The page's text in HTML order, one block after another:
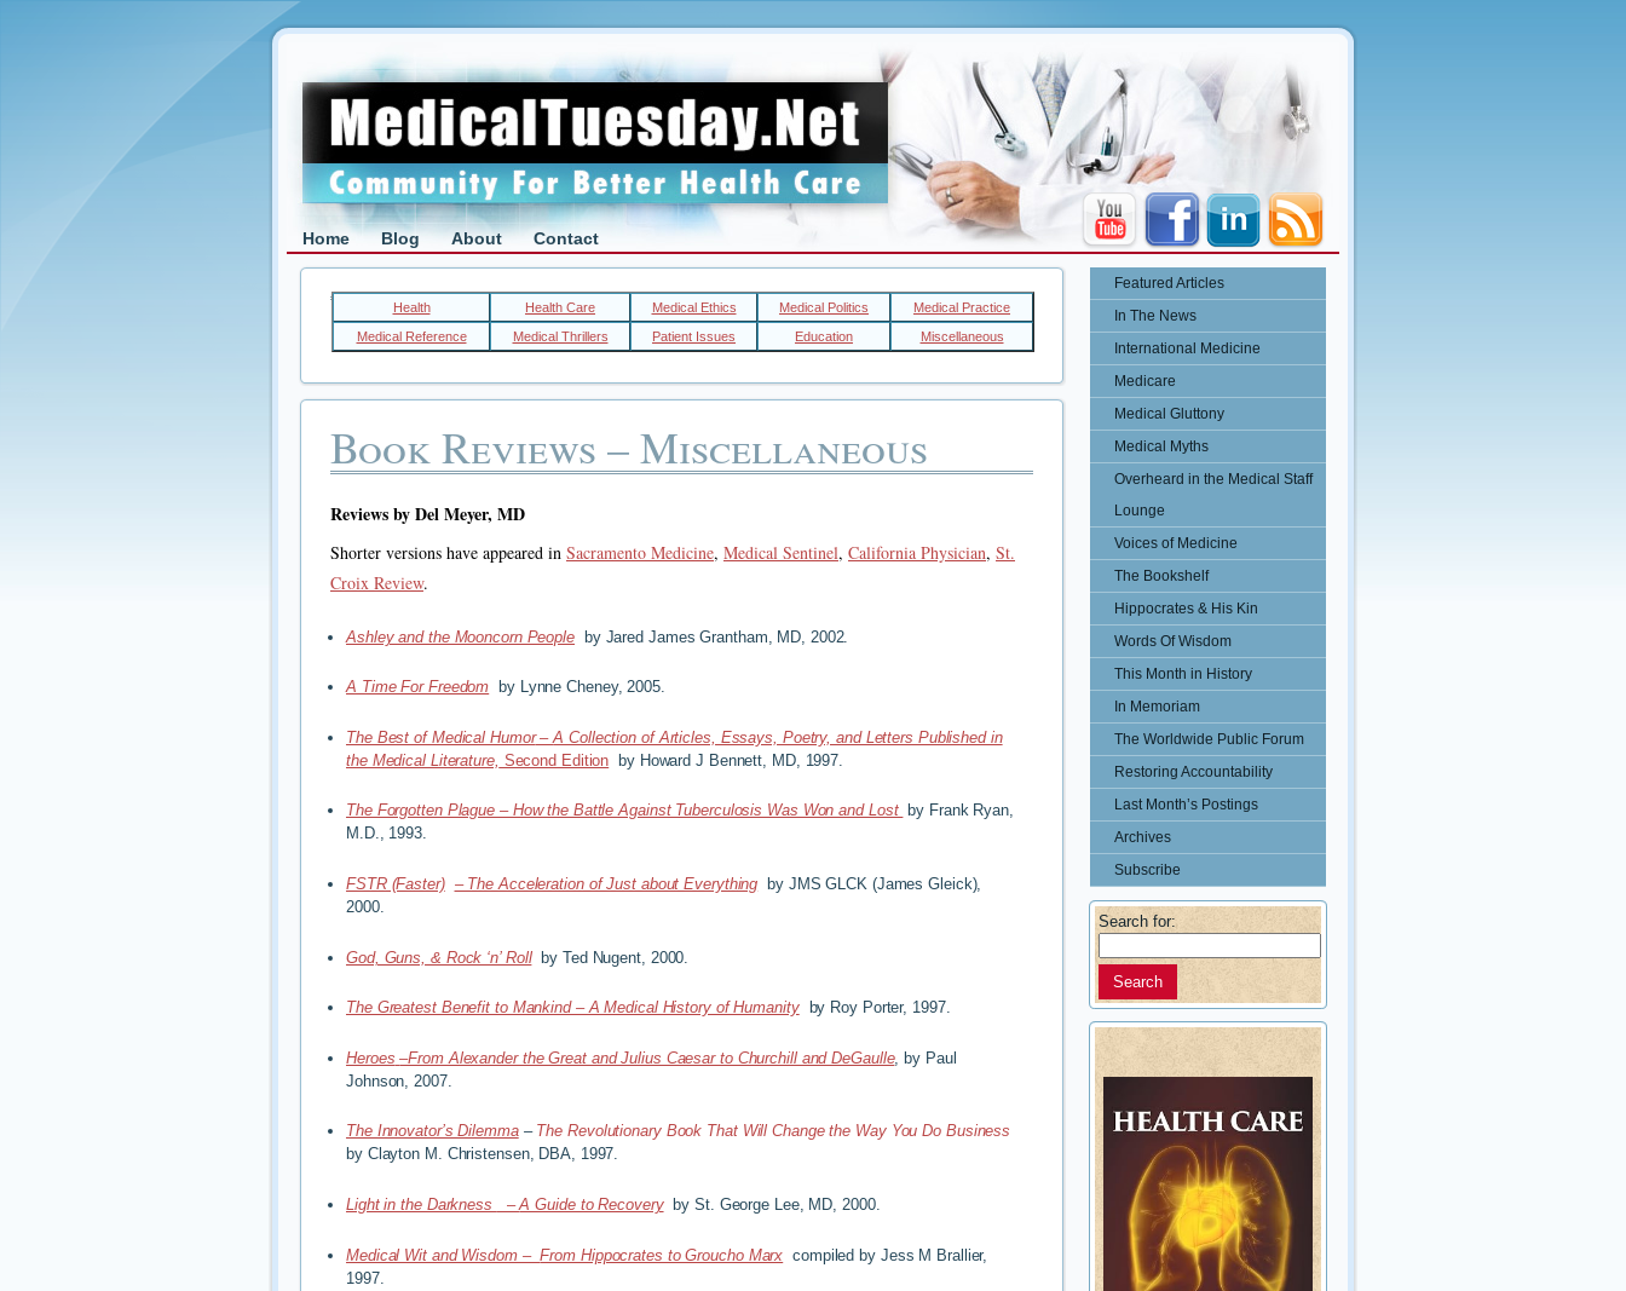
Home Blog About Contact
Health Health Care Medical Ethics Medical Politics
Medical Practice
Medical Reference
Medical Thrillers Patient Issues Education Miscellaneous
Book Reviews – Miscellaneous
Reviews by Del Meyer, MD
Shorter versions have appeared in Sacramento Medicine, Medical Sentinel, California Physician, St.
Croix Review.
Ashley and the Mooncorn People by Jared James Grantham, MD, 2002.
A Time For Freedom by Lynne Cheney, 2005.
The Best of Medical Humor–A Collection of Articles, Essays, Poetry, and Letters Published in
the Medical Literature, Second Edition by Howard J Bennett, MD, 1997.
The Forgotten Plague – How the Battle Against Tuberculosis Was Won and Lost by Frank Ryan,
M.D., 1993.
FSTR (Faster) – The Acceleration of Just about Everything by JMS GLCK (James Gleick),
2000.
God, Guns, & Rock ‘n’ Rollby Ted Nugent, 2000.
The Greatest Benefit to Mankind – A Medical History of Humanity by Roy Porter, 1997.
Heroes –From Alexander the Great and Julius Caesar to Churchill and DeGaulle, by Paul
Johnson, 2007.
The Innovator’s Dilemma– The Revolutionary Book That Will Change the Way You Do Business
by Clayton M. Christensen, DBA, 1997.
Light in the Darkness –A Guide to Recoveryby St. George Lee, MD, 2000.
Medical Wit and Wisdom –From Hippocrates to Groucho Marx compiled by Jess M Brallier,
1997.
Featured Articles
In The News
International Medicine
Medicare
Medical Gluttony
Medical Myths
Overheard in the Medical Staff
Lounge
Voices of Medicine
The Bookshelf
Hippocrates & His Kin
Words Of Wisdom
This Month in History
In Memoriam
The Worldwide Public Forum
Restoring Accountability
Last Month’s Postings
Archives
Subscribe
Search for: